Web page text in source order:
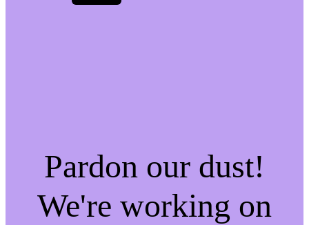
Pardon our dust!
We're working on